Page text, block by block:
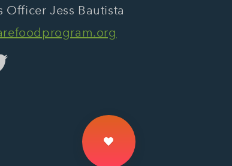
Officer Jess Bautista